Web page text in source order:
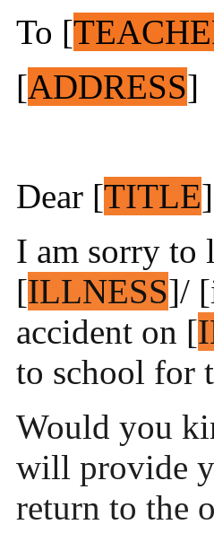
To [
[ADDRESS]
Dear [TITLE
I am sorry to
[ILLNESS]/
accident on [
to school for
Would you
will provide
return to the